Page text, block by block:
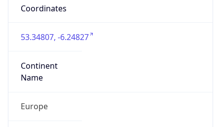
Coordinates
53.34807, -6.24827
Continent
Name
Europe